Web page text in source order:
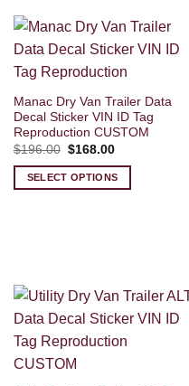
Manac Dry Van Trailer Data
Decal Sticker VIN ID Tag
Reproduction CUSTOM
$196.00 Original
was:
$196.00.
$168.00Current
is:
$168.00.
SELECT OPTIONS